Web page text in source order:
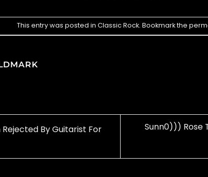
This entry was posted in Classic Rock. Bookmark the
Rejected By Guitarist For
Sunn0))) Rose